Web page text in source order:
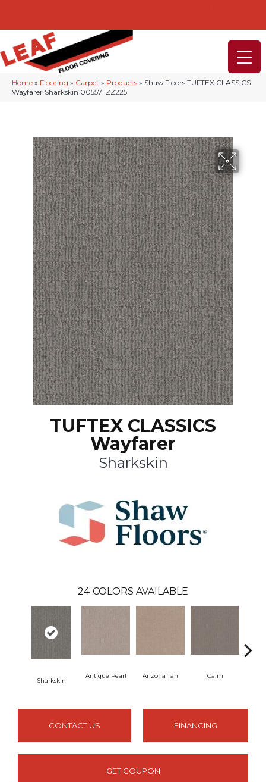
Home » Flooring » Carpet » Products » Shaw Floors TUFTEX CLASSICS
Wayfarer Sharkskin 00557_ZZ225
TUFTEX CLASSICS
Wayfarer
Sharkskin
24 COLORS AVAILABLE
Sharkskin
Antique Pearl Arizona Tan Calm
CONTACT US FINANCING
GET COUPON